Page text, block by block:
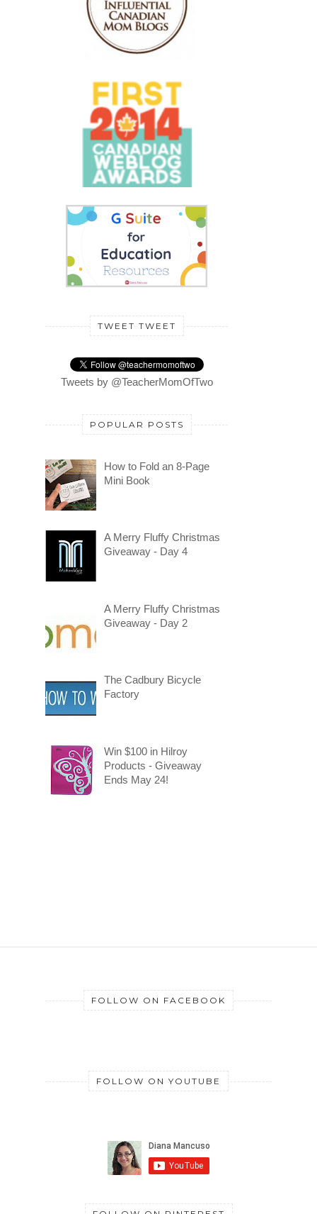
TWEET TWEET
Tweets by @TeacherMomOfTwo
POPULAR POSTS
How to Fold an 8-Page
Mini Book
A Merry Fluffy Christmas
Giveaway - Day 4
A Merry Fluffy Christmas
Giveaway - Day 2
The Cadbury Bicycle
Factory
Win $100 in Hilroy
Products - Giveaway
Ends May 24!
FOLLOW ON FACEBOOK
FOLLOW ON YOUTUBE